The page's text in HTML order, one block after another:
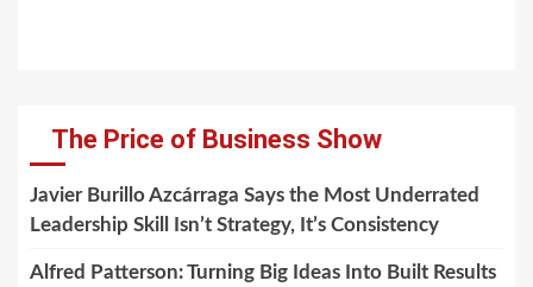
The Price of Business Show
Javier Burillo Azcárraga Says the Most Underrated
Leadership Skill Isn’t Strategy, It’s Consistency
Alfred Patterson: Turning Big Ideas Into Built Results